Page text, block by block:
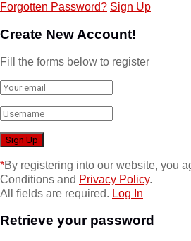
Forgotten Password? Sign Up
Create New Account!
Fill the forms below to register
*By registering into our website, you
Conditions and Privacy Policy.
All fields are required. Log In
Retrieve your password